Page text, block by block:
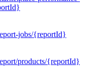
jobs/{reportId}
products/{reportId}